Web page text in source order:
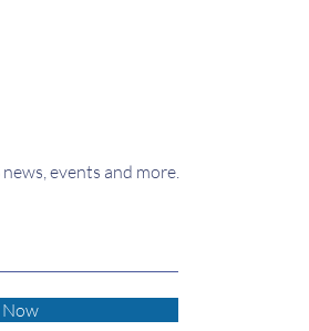
events and more.
Now